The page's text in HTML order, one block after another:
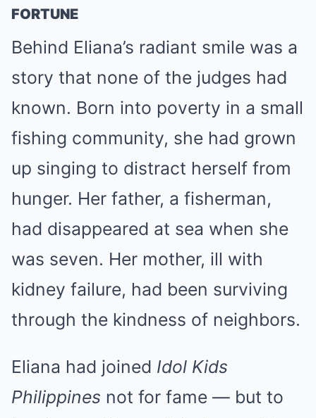
FORTUNE
Behind Eliana’s radiant smile was a
story that none of the judges had
known. Born into poverty in a small
fishing community, she had grown
up singing to distract herself from
hunger. Her father, a fisherman,
had disappeared at sea when she
was seven. Her mother, ill with
kidney failure, had been surviving
through the kindness of neighbors.
Eliana had joined Idol Kids
Philippines not for fame — but to